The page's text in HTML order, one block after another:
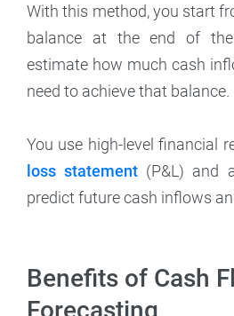
With this method, you start
balance at the end of
estimate how much cash
need to achieve that balance.
You use high-level financial
loss statement (P&L) and
predict future cash inflows
Benefits of Cash
Forecasting